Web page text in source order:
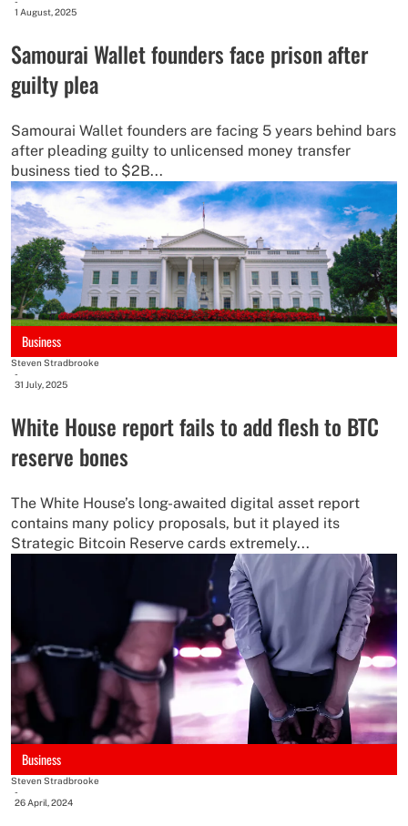
1 August, 2025
Samourai Wallet founders face prison after
guilty plea
Samourai Wallet founders are facing 5 years behind bars
after pleading guilty to unlicensed money transfer
business tied to $2B...
Business
Steven Stradbrooke
-
31 July, 2025
White House report fails to add flesh to BTC
reserve bones
The White House’s long-awaited digital asset report
contains many policy proposals, but it played its
Strategic Bitcoin Reserve cards extremely...
Business
Steven Stradbrooke
-
26 April, 2024